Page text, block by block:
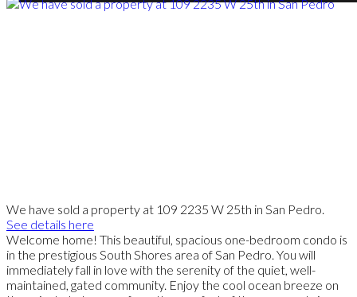
We have sold a property at 109 2235 W 25th in San Pedro.
See details here
Welcome home! This beautiful, spacious one-bedroom condo is
in the prestigious South Shores area of San Pedro. You will
immediately fall in love with the serenity of the quiet, well-
maintained, gated community. Enjoy the cool ocean breeze on